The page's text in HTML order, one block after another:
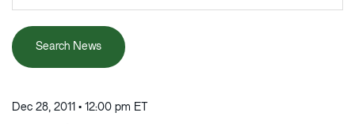
Search News
Dec 28, 2011 • 12:00 pm ET